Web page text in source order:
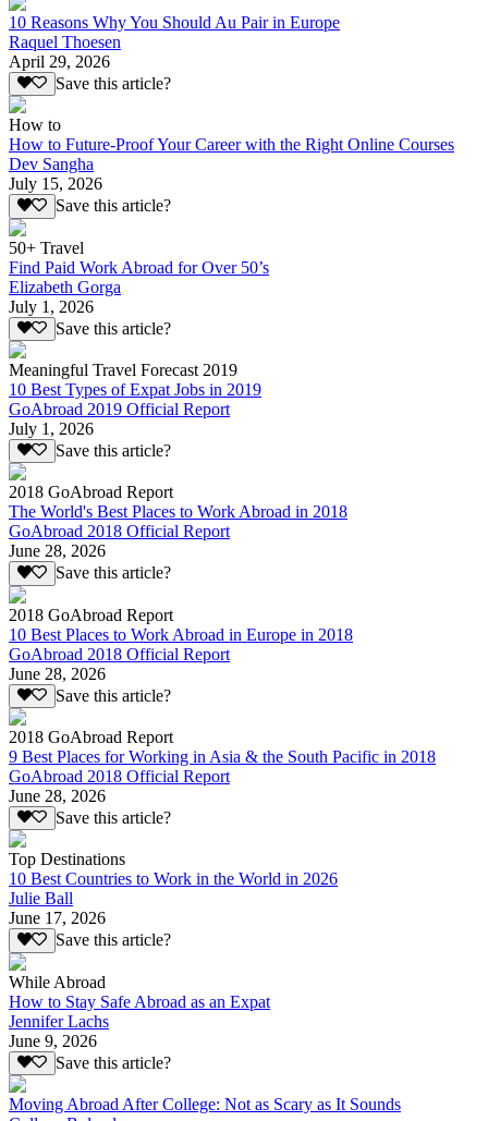
10 Reasons Why You Should Au Pair in Europe
Raquel Thoesen
April 29, 2026
Save this article?
How to
How to Future-Proof Your Career with the Right Online Courses
Dev Sangha
July 15, 2026
Save this article?
50+ Travel
Find Paid Work Abroad for Over 50’s
Elizabeth Gorga
July 1, 2026
Save this article?
Meaningful Travel Forecast 2019
10 Best Types of Expat Jobs in 2019
GoAbroad 2019 Official Report
July 1, 2026
Save this article?
2018 GoAbroad Report
The World's Best Places to Work Abroad in 2018
GoAbroad 2018 Official Report
June 28, 2026
Save this article?
2018 GoAbroad Report
10 Best Places to Work Abroad in Europe in 2018
GoAbroad 2018 Official Report
June 28, 2026
Save this article?
2018 GoAbroad Report
9 Best Places for Working in Asia & the South Pacific in 2018
GoAbroad 2018 Official Report
June 28, 2026
Save this article?
Top Destinations
10 Best Countries to Work in the World in 2026
Julie Ball
June 17, 2026
Save this article?
While Abroad
How to Stay Safe Abroad as an Expat
Jennifer Lachs
June 9, 2026
Save this article?
Moving Abroad After College: Not as Scary as It Sounds